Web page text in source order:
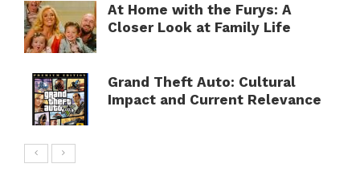
At Home with the Furys: A
Closer Look at Family Life
Grand Theft Auto: Cultural
Impact and Current Relevance